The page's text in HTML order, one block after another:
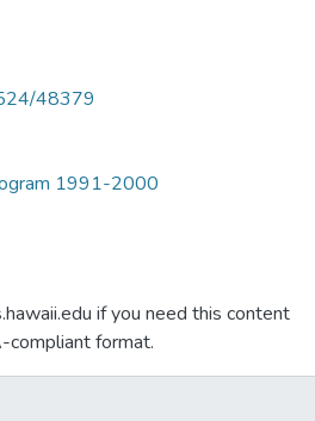
48379
1991-2000
if you need this content
compliant format.